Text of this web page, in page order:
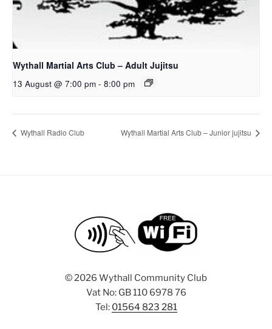
Wythall Martial Arts Club – Adult Jujitsu
13 August @ 7:00 pm - 8:00 pm
Wythall Radio Club Wythall Martial Arts Club – Junior jujitsu
©2026 Wythall Community Club
Vat No: GB 110 6978 76
Tel: 01564 823 281